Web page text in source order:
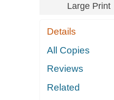
Large Print
Details
All Copies
Reviews
Related